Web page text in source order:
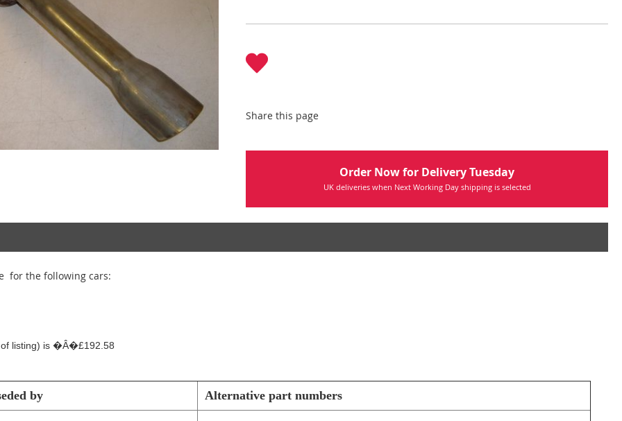
Share this page
Order Now for Delivery Tuesday
UK deliveries when Next Working Day shipping is selected
for the following cars:
of listing) is �Â�£192.58
by Alternative part numbers